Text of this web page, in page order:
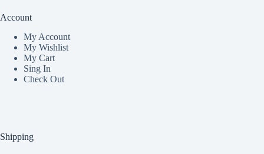
Account
My Account
My Wishlist
My Cart
Sing In
Check Out
Shipping